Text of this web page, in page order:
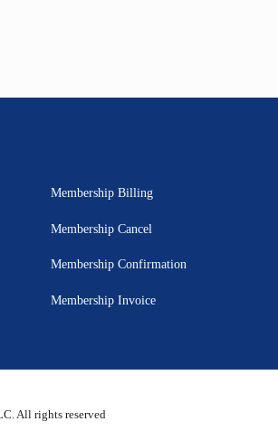
Membership Billing
Membership Cancel
Membership Confirmation
Membership Invoice
All rights reserved